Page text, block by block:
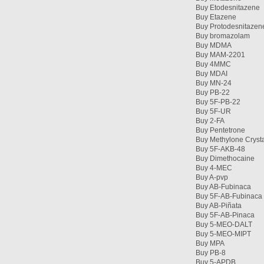
Buy Etodesnitazene
Buy Etazene
Buy
Buy bromazolam
Buy MDMA
Buy MAM-2201
Buy 4MMC
Buy MDAI
Buy MN-24
Buy PB-22
Buy 5F-PB-22
Buy 5F-UR
Buy 2-FA
Buy Pentetrone
Buy Methylone
Buy 5F-AKB-48
Buy Dimethocaine
Buy 4-MEC
Buy A-pvp
Buy AB-Fubinaca
Buy 5F-AB-Fubinaca
Buy AB-Piñata
Buy 5F-AB-Pinaca
Buy 5-MEO-DALT
Buy 5-MEO-MIPT
Buy MPA
Buy PB-8
Buy 5-APDB